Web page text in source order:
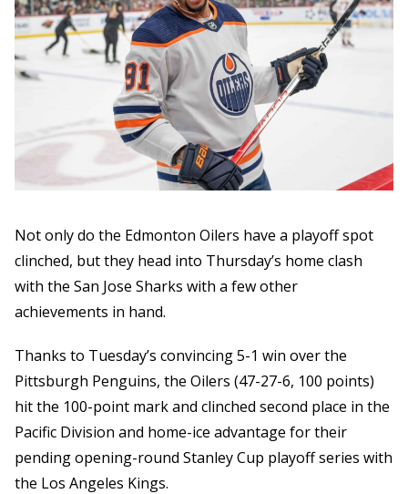
Not only do the Edmonton Oilers have a playoff spot
clinched, but they head into Thursday’s home clash
with the San Jose Sharks with a few other
achievements in hand.
Thanks to Tuesday’s convincing 5-1 win over the
Pittsburgh Penguins, the Oilers (47-27-6, 100 points)
hit the 100-point mark and clinched second place in the
Pacific Division and home-ice advantage for their
pending opening-round Stanley Cup playoff series with
the Los Angeles Kings.